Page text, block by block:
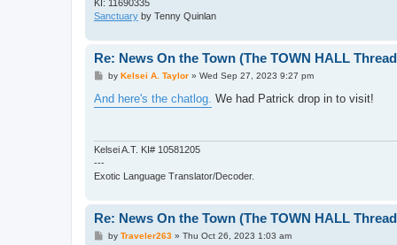
KI: 11690335
Sanctuary by Tenny Quinlan
Re: News On the Town (The TOWN HALL
P
s
t
by Kelsei A. Taylor» Wed Sep 27, 2023 9:27 pm
And here's the chatlog. We had Patrick drop in to visit!
Kelsei A.T. KI# 10581205
---
Exotic Language Translator/Decoder.
Re: News On the Town (The TOWN HALL
Pby Traveler263» Thu Oct 26, 2023 1:03 am